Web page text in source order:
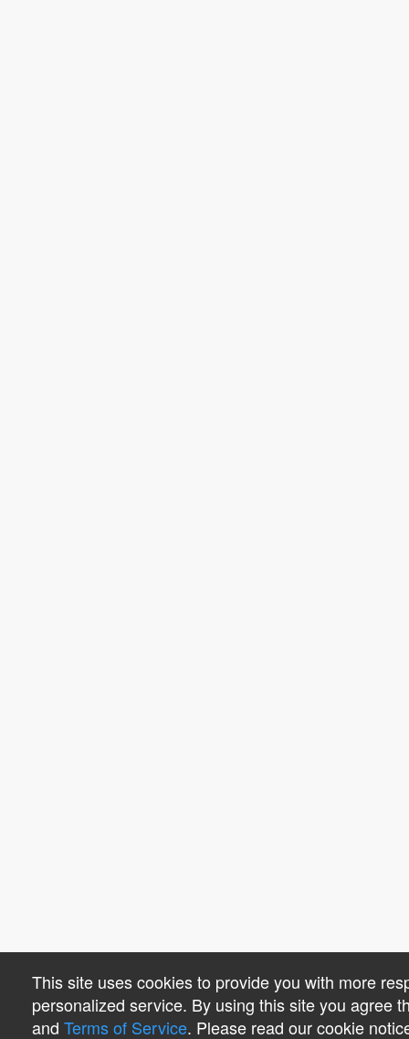
This site uses cookies to provide you with more
personalized service. By using this site you agree
and Terms of Service. Please read our cookie